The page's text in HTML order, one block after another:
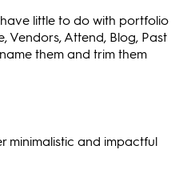
little to do with portfolio
Vendors, Attend, Blog, Past
them and trim them
minimalistic and impactful